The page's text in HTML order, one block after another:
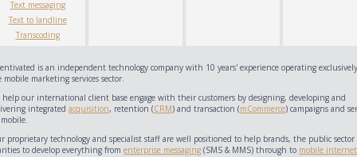
Text messaging
Text to landline
Transcoding
is an independent technology company with 10 years' experience operating
mobile marketing services sector.
help our international client base engage with their customers by designing, developing and
integrated acquisition, retention (CRM) and transaction (mCommerce) campaigns and
proprietary technology and specialist staff are well positioned to help brands, the public sector
to develop everything from enterprise messaging (SMS & MMS) through to mobile internet